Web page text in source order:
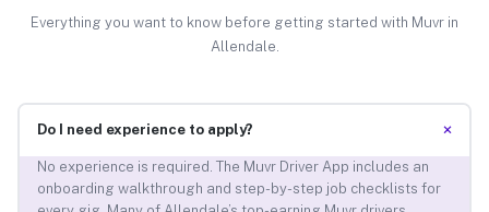
Everything you want to know before getting started with Muvr in
Allendale.
Do I need experience to apply? +
No experience is required. The Muvr Driver App includes an
onboarding walkthrough and step-by-step job checklists for